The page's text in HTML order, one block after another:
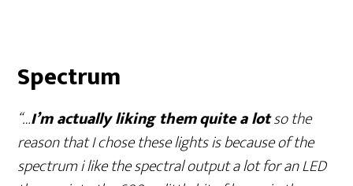
Spectrum
“…I’m actually liking themquite a lotso the
reason that I chose these lights is because of the
spectrum i like the spectral output a lot for an LED